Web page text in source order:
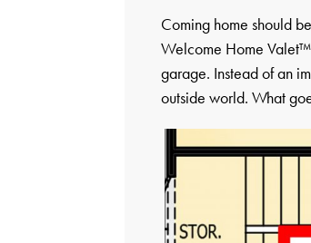
Coming home should
Welcome Home Valet™
garage. Instead of an
outside world. What